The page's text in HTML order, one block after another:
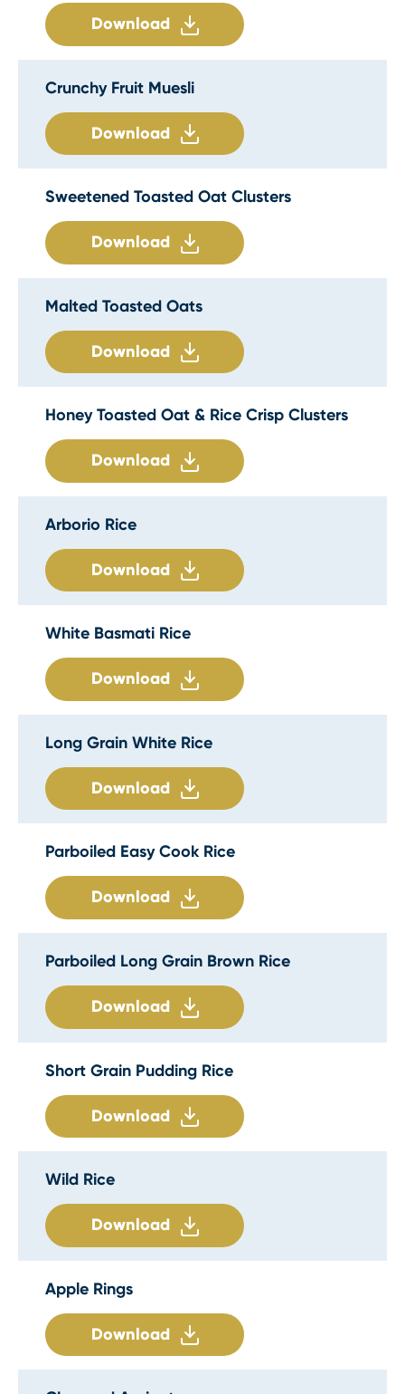
Download
Crunchy Fruit Muesli
Download
Sweetened Toasted Oat Clusters
Download
Malted Toasted Oats
Download
Honey Toasted Oat & Rice Crisp Clusters
Download
Arborio Rice
Download
White Basmati Rice
Download
Long Grain White Rice
Download
Parboiled Easy Cook Rice
Download
Parboiled Long Grain Brown Rice
Download
Short Grain Pudding Rice
Download
Wild Rice
Download
Apple Rings
Download